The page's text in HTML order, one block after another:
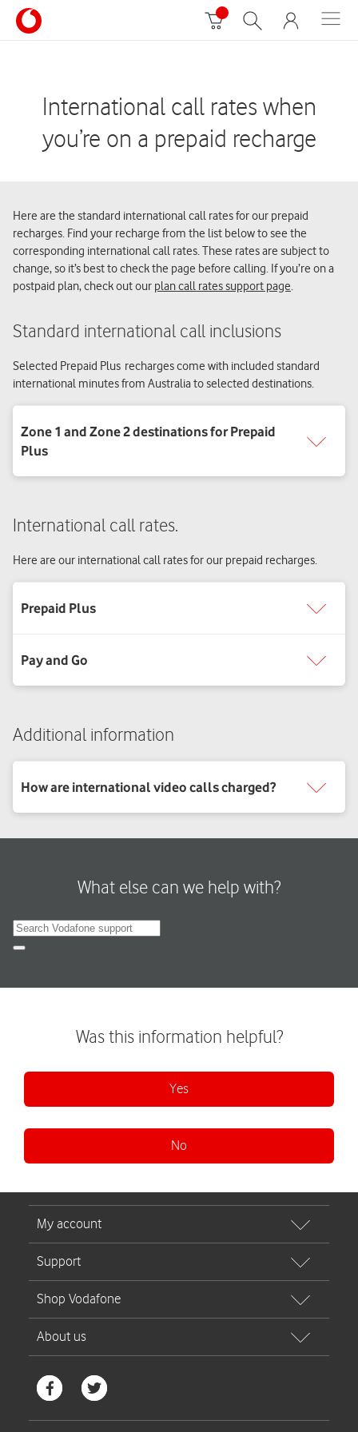
International call rates when
you’re on a prepaid recharge
Here are the standard international call rates for our prepaid
recharges. Find your recharge from the list below to see the
corresponding international call rates. These rates are subject to
change, so it’s best to check the page before calling. If you’re on a
postpaid plan, check out our plan call rates support page.
Standard international call inclusions
Selected Prepaid Plus recharges come with included standard
international minutes from Australia to selected destinations.
International call rates.
Here are our international call rates for our prepaid recharges.
Additional information
What else can we help with?
Search